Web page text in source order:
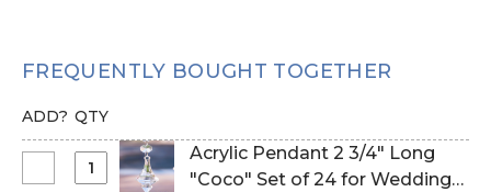
FREQUENTLY BOUGHT TOGETHER
ADD? QTY
Acrylic Pendant 2 3/4" Long
"Coco" Set of 24 for Wedding